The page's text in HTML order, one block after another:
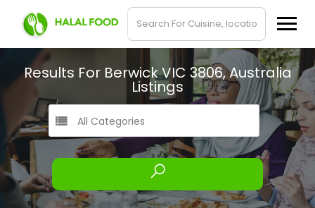
Results For Berwick VIC 3806, Australia
Listings
All Categories